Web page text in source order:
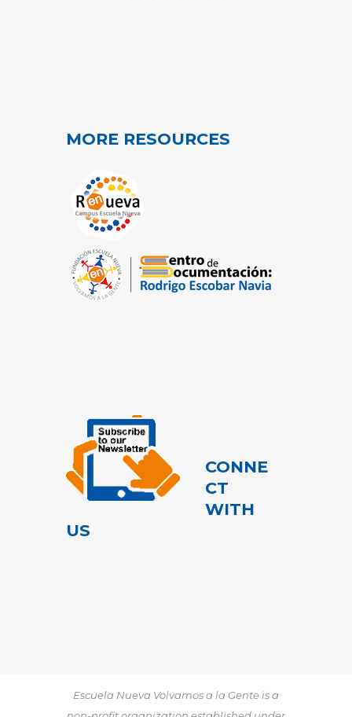
MORE RESOURCES
CONNE
CT
WITH
US
Escuela Nueva Volvamos a la Gente is a